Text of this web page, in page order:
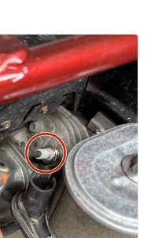
Publier un commentaire